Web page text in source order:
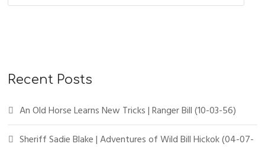
a
o
:
Recent Posts
An Old Horse Learns New Tricks | Ranger Bill (10-03-56)
Sheriff Sadie Blake | Adventures of Wild Bill Hickok (04-07-